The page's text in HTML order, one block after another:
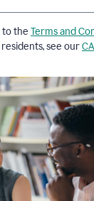
to the Terms and
see our